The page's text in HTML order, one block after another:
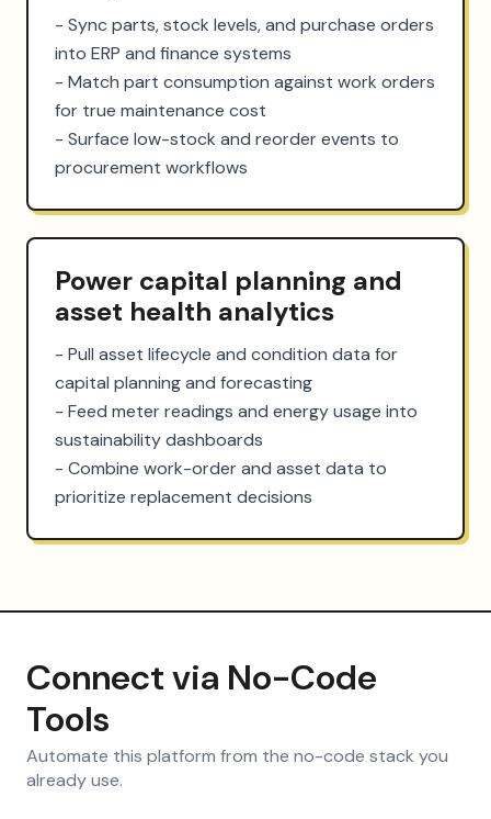
- Sync parts, stock levels, and purchase orders
into ERP and finance systems
- Match part consumption against work orders
for true maintenance cost
- Surface low-stock and reorder events to
procurement workflows
Power capital planning and
asset health analytics
- Pull asset lifecycle and condition data for
capital planning and forecasting
- Feed meter readings and energy usage into
sustainability dashboards
- Combine work-order and asset data to
prioritize replacement decisions
Connect via No-Code
Tools
Automate this platform from the no-code stack you
already use.